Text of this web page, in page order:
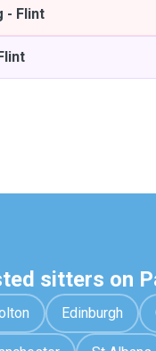
- Flint
sitters on
Edinburgh